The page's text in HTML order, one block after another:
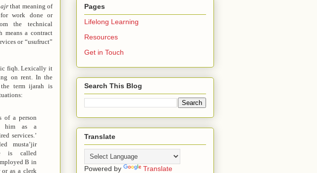
ajrthat meaning of
work done or
the technical
means a contract
or “usufruct”
fiqh. Lexically it
on rent. In the
the term ijarah is
of a person
him as a
services.’
musta’jir
is called
B in
or as a clerk
Pages
Lifelong Learning
Resources
Get in Touch
Search This Blog
Translate
Powered by Translate